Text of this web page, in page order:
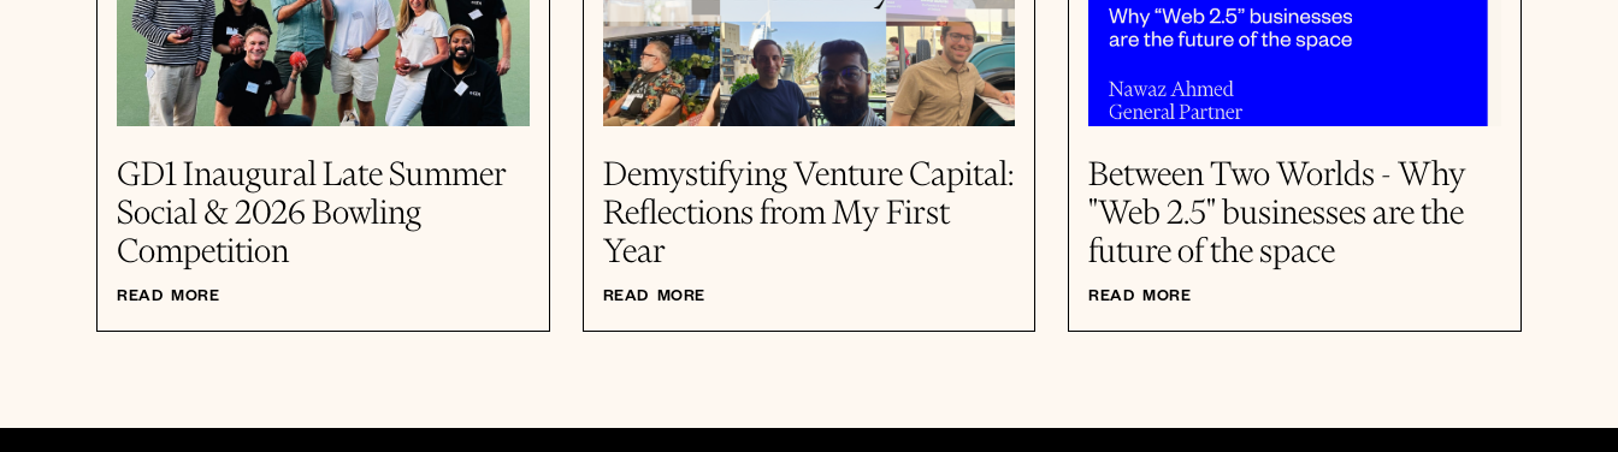
GD1 Inaugural Late Summer
Social & 2026 Bowling
Competition
READ MORE
Demystifying Venture Capital:
Reflections from My First
Year
READ MORE
Between Two Worlds - Why
"Web 2.5" businesses are the
future of the space
READ MORE